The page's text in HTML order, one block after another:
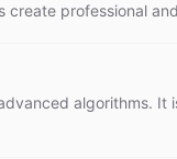
create professional
algorithms. It